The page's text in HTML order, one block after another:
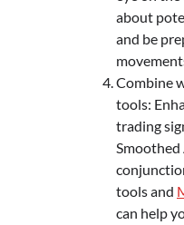
about
and be
Combine
tools:
trading
tools and
can help